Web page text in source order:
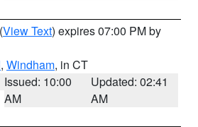
(View Text) expires 07:00 PM by
, Windham, in CT
Issued: 10:00
AM
Updated: 02:41
AM